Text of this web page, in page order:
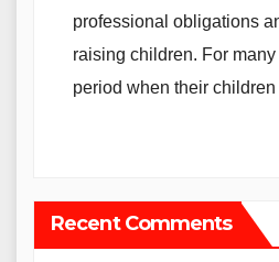
professional obligations
raising children. For
period when their
Recent Comments